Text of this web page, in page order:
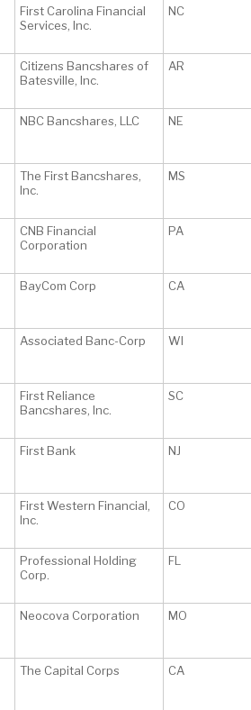
First Carolina Financial
Services, Inc.
NC
Citizens Bancshares of
Batesville, Inc.
AR
NBC Bancshares, LLC NE
The First Bancshares,
Inc.
MS
CNB Financial
Corporation
PA
BayCom Corp CA
Associated Banc-Corp WI
First Reliance
Bancshares, Inc.
SC
First Bank NJ
First Western Financial,
Inc.
CO
Professional Holding
Corp.
FL
Neocova Corporation MO
The Capital Corps CA